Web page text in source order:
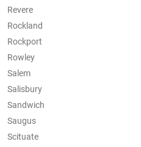
Revere
Rockland
Rockport
Rowley
Salem
Salisbury
Sandwich
Saugus
Scituate